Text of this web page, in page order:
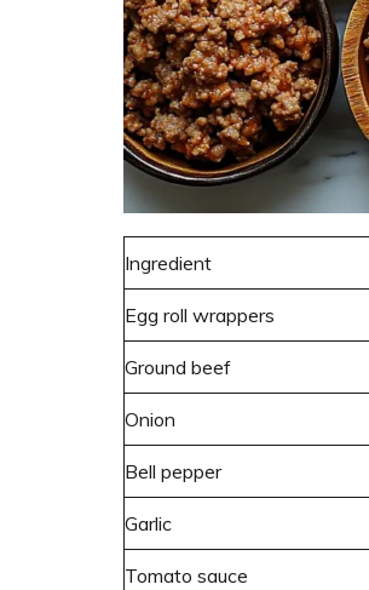
Ingredient
Egg roll wrappers
Ground beef
Onion
Bell pepper
Garlic
Tomato sauce